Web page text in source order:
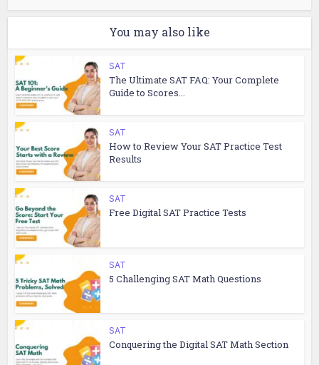
You may also like
SAT
The Ultimate SAT FAQ: Your Complete
Guide to Scores...
SAT
How to Review Your SAT Practice Test
Results
SAT
Free Digital SAT Practice Tests
SAT
5 Challenging SAT Math Questions
SAT
Conquering the Digital SAT Math Section